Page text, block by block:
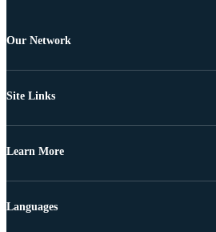
Our Network
Site Links
Learn More
Languages